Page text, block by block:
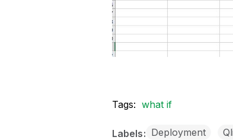
Tags: what if
Labels Deployment